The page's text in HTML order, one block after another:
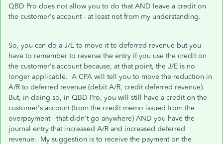
QBD Pro does not allow you to do that AND leave a credit on
the customer's account - at least not from my understanding.
So, you can do a J/E to move it to deferred revenue but you
have to remember to reverse the entry if you use the credit on
the customer's account because, at that point, the J/E is no
longer applicable. A CPA will tell you to move the reduction in
A/R to deferred revenue (debit A/R, credit deferred revenue).
But, in doing so, in QBD Pro, you will still have a credit on the
customer's account (from the credit memo issued from the
overpayment - that didn't go anywhere) AND you have the
journal entry that increased A/R and increased deferred
revenue. My suggestion is to receive the payment on the